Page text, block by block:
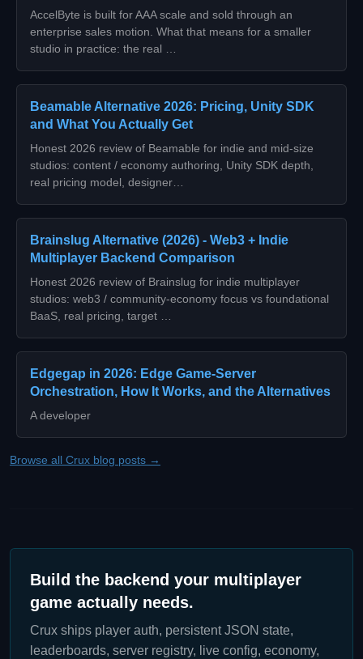
AccelByte is built for AAA scale and sold through an
enterprise sales motion. What that means for a smaller
studio in practice: the real …
Beamable Alternative 2026: Pricing, Unity SDK
and What You Actually Get
Honest 2026 review of Beamable for indie and mid-size
studios: content / economy authoring, Unity SDK depth,
real pricing model, designer…
Brainslug Alternative (2026) - Web3 + Indie
Multiplayer Backend Comparison
Honest 2026 review of Brainslug for indie multiplayer
studios: web3 / community-economy focus vs foundational
BaaS, real pricing, target …
Edgegap in 2026: Edge Game-Server
Orchestration, How It Works, and the Alternatives
A developer
Browse all Crux blog posts →
Build the backend your multiplayer
game actually needs.
Crux ships player auth, persistent JSON state,
leaderboards, server registry, live config, economy,